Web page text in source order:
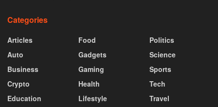
Categories
Articles
Auto
Business
Crypto
Education
Food
Gadgets
Gaming
Health
Lifestyle
Politics
Science
Sports
Tech
Travel